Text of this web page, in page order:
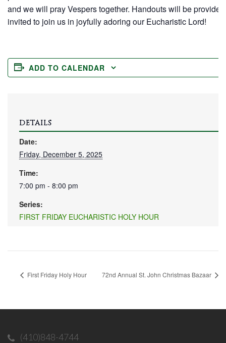
and we will pray Vespers together. Handouts will be
invited to join us in joyfully adoring our Eucharistic Lord!
ADD TO CALENDAR
DETAILS
Date:
Friday, December 5, 2025
Time:
7:00 pm - 8:00 pm
Series:
FIRST FRIDAY EUCHARISTIC HOLY HOUR
First Friday Holy Hour 72nd Annual St. John Christmas Bazaar
(410)848-4744